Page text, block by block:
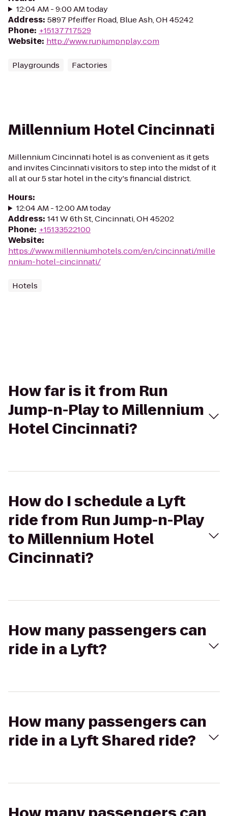
12:04 AM - 9:00 AM today
Address: 5897 Pfeiffer Road, Blue Ash, OH 45242
Phone: +15137717529
Website: http://www.runjumpnplay.com
Playgrounds Factories
Millennium Hotel Cincinnati
Millennium Cincinnati hotel is as convenient as it gets
and invites Cincinnati visitors to step into the midst of it
all at our 5 star hotel in the city's financial district.
Hours:
12:04 AM - 12:00 AM today
Address: 141 W 6th St, Cincinnati, OH 45202
Phone: +15133522100
Website:
https://www.millenniumhotels.com/en/cincinnati/mille
nnium-hotel-cincinnati/
Hotels
How far is it from Run
Jump-n-Play to Millennium
Hotel Cincinnati?
How do I schedule a Lyft
ride from Run Jump-n-Play
to Millennium Hotel
Cincinnati?
How many passengers can
ride in a Lyft?
How many passengers can
ride in a Lyft Shared ride?